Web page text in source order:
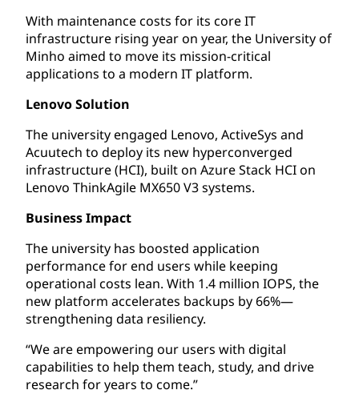
With maintenance costs for its core IT
infrastructure rising year on year, the University of
Minho aimed to move its mission-critical
applications to a modern IT platform.
Lenovo Solution
The university engaged Lenovo, ActiveSys and
Acuutech to deploy its new hyperconverged
infrastructure (HCI), built on Azure Stack HCI on
Lenovo ThinkAgile MX650 V3 systems.
Business Impact
The university has boosted application
performance for end users while keeping
operational costs lean. With 1.4 million IOPS, the
new platform accelerates backups by 66%—
strengthening data resiliency.
“We are empowering our users with digital
capabilities to help them teach, study, and drive
research for years to come.”